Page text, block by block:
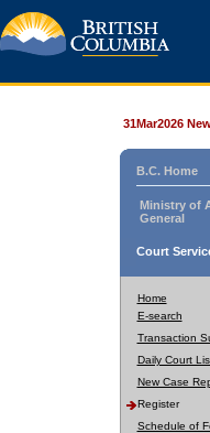
31Mar2026
B.C. Home
Ministry of
General
Court
Home
E-search
Transaction
Daily Court
New Case
Register
Schedule of